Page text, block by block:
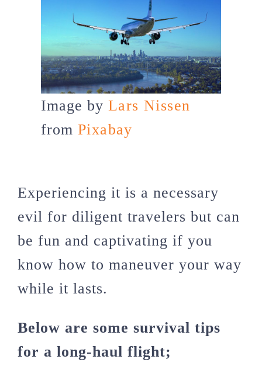
Image by Lars Nissen
from Pixabay
Experiencing it is a necessary
evil for diligent travelers but can
be fun and captivating if you
know how to maneuver your way
while it lasts.
Below are some survival tips
for a long-haul flight;